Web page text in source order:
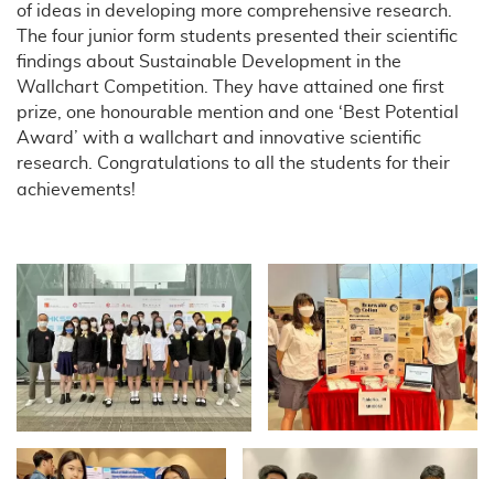
of ideas in developing more comprehensive research.
The four junior form students presented their scientific
findings about Sustainable Development in the
Wallchart Competition. They have attained one first
prize, one honourable mention and one ‘Best Potential
Award’ with a wallchart and innovative scientific
research. Congratulations to all the students for their
achievements!